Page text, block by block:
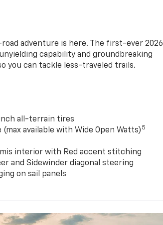
adventure is here. The first-ever 2026
capability and groundbreaking
you can tackle less-traveled trails.
all-terrain tires
available with Wide Open Watts) 5
interior with Red accent stitching
and Sidewinder diagonal steering
on sail panels